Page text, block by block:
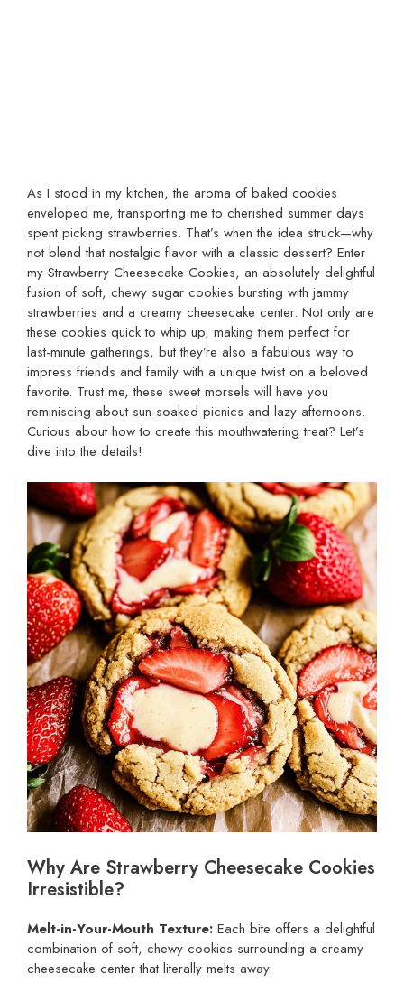
As I stood in my kitchen, the aroma of baked cookies
enveloped me, transporting me to cherished summer days
spent picking strawberries. That’s when the idea struck—why
not blend that nostalgic flavor with a classic dessert? Enter
my Strawberry Cheesecake Cookies, an absolutely delightful
fusion of soft, chewy sugar cookies bursting with jammy
strawberries and a creamy cheesecake center. Not only are
these cookies quick to whip up, making them perfect for
last-minute gatherings, but they’re also a fabulous way to
impress friends and family with a unique twist on a beloved
favorite. Trust me, these sweet morsels will have you
reminiscing about sun-soaked picnics and lazy afternoons.
Curious about how to create this mouthwatering treat? Let’s
dive into the details!
Why Are Strawberry Cheesecake Cookies
Irresistible?
Melt-in-Your-Mouth Texture: Each bite offers a delightful
combination of soft, chewy cookies surrounding a creamy
cheesecake center that literally melts away.